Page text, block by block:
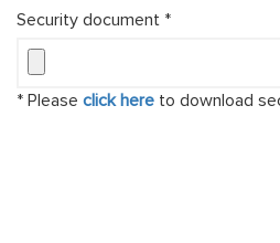
Security document *
* Please click here to download